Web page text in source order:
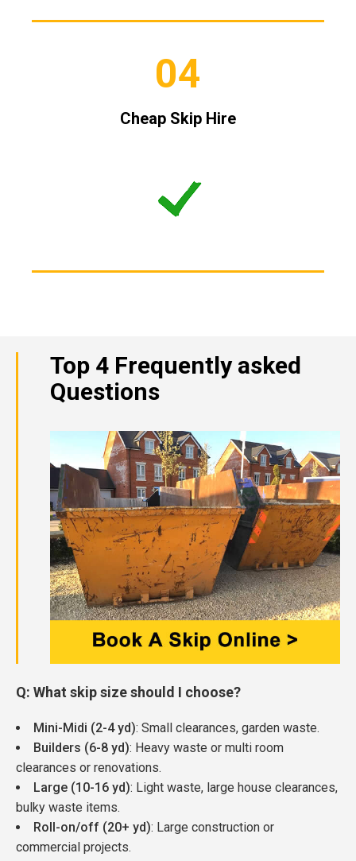
04
Cheap Skip Hire
Top 4 Frequently asked
Questions
Q: What skip size should I choose?
Mini-Midi (2-4 yd): Small clearances, garden waste.
Builders (6-8 yd): Heavy waste or multi room
clearances or renovations.
Large (10-16 yd): Light waste, large house clearances,
bulky waste items.
Roll-on/off (20+ yd): Large construction or
commercial projects.